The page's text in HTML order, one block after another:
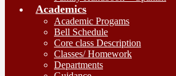
Academics
Academic Progams
Bell Schedule
Core class Description
Classes/ Homework
Departments